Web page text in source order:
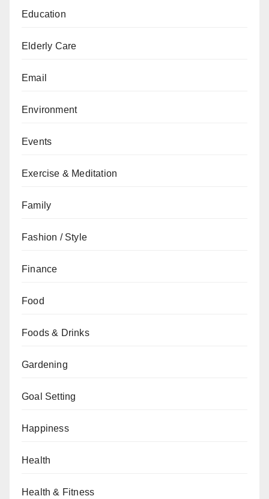
Education
Elderly Care
Email
Environment
Events
Exercise & Meditation
Family
Fashion / Style
Finance
Food
Foods & Drinks
Gardening
Goal Setting
Happiness
Health
Health & Fitness